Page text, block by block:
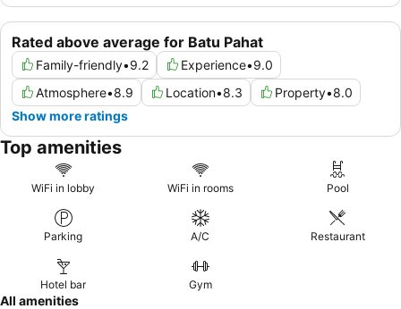
Rated above average for Batu Pahat
Family-friendly•9.2 Experience•9.0
Atmosphere•8.9 Location•8.3 Property•8.0
Show more ratings
Top amenities
WiFi in lobby WiFi in rooms Pool
Parking A/C Restaurant
Hotel bar Gym
All amenities